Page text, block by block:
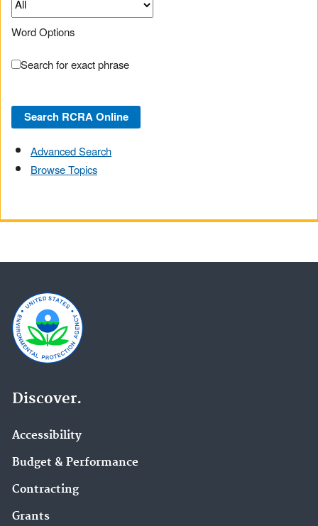
Word Options
Search for exact phrase
Advanced Search
Browse Topics
Discover.
Accessibility
Budget & Performance
Contracting
Grants